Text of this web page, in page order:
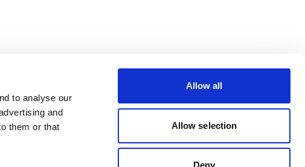
to analyse our
and
them or that
Allow all
Allow selection
Deny